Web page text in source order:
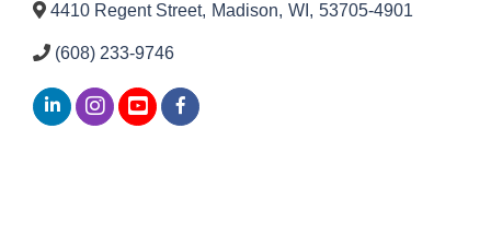
4410 Regent Street, Madison, WI , 53705-4901
(608) 233-9746